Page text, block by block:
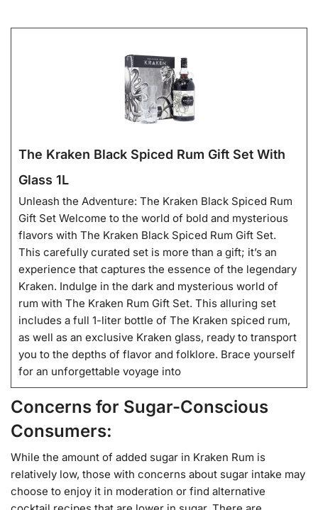
The Kraken Black Spiced Rum Gift Set With
Glass 1L
Unleash the Adventure: The Kraken Black Spiced Rum
Gift Set Welcome to the world of bold and mysterious
flavors with The Kraken Black Spiced Rum Gift Set.
This carefully curated set is more than a gift; it’s an
experience that captures the essence of the legendary
Kraken. Indulge in the dark and mysterious world of
rum with The Kraken Rum Gift Set. This alluring set
includes a full 1-liter bottle of The Kraken spiced rum,
as well as an exclusive Kraken glass, ready to transport
you to the depths of flavor and folklore. Brace yourself
for an unforgettable voyage into
Concerns for Sugar-Conscious
Consumers:
While the amount of added sugar in Kraken Rum is
relatively low, those with concerns about sugar intake may
choose to enjoy it in moderation or find alternative